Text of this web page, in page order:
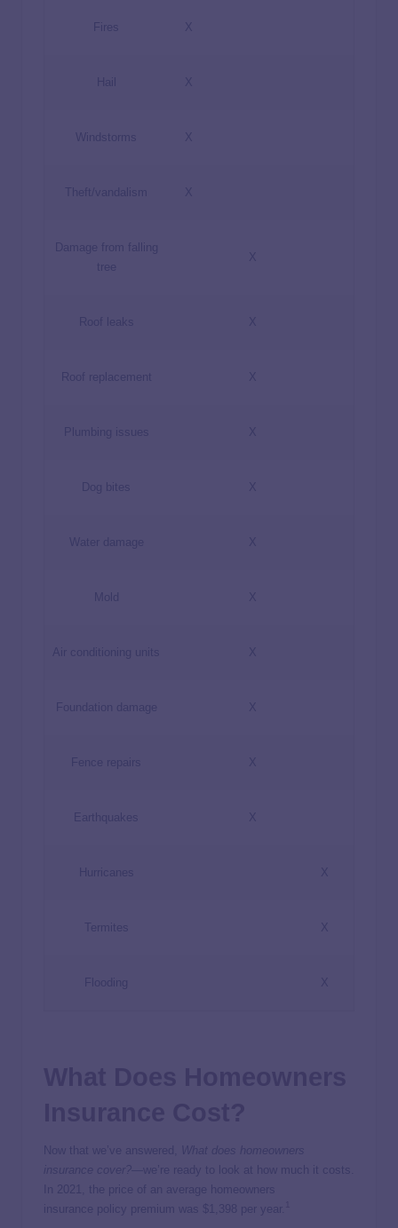
Fires X
Hail X
Windstorms X
Theft/vandalism X
Damage from falling
tree
X
Roof leaks X
Roof replacement X
Plumbing issues X
Dog bites X
Water damage X
Mold X
Air conditioning units X
Foundation damage X
Fence repairs X
Earthquakes X
Hurricanes X
Termites X
Flooding X
Now that we’ve answered,
What does homeowners
insurance cover? —we’re ready to look at how much it costs.
In 2021, the price of an average homeowners
insurance policy premium was $1,398 per year.